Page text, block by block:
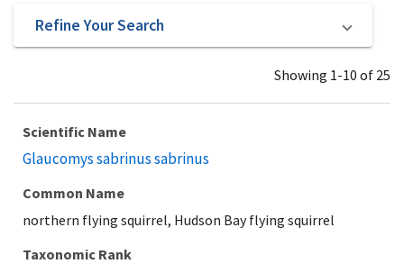
Refine Your Search
Showing 1-10 of 25
Scientific Name
Glaucomys sabrinus sabrinus
Common Name
northern flying squirrel, Hudson Bay flying squirrel
Taxonomic Rank